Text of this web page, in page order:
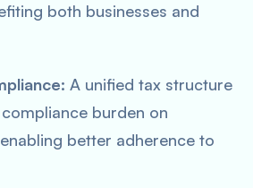
both businesses and
A unified tax structure
burden on
better adherence to